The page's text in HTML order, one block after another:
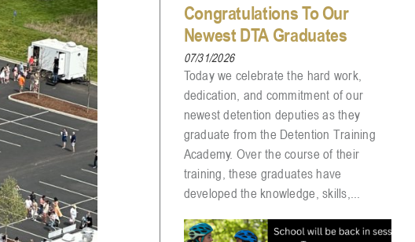
Congratulations To Our
Newest DTA Graduates
07/31/2026
Today we celebrate the hard work,
dedication, and commitment of our
newest detention deputies as they
graduate from the Detention Training
Academy. Over the course of their
training, these graduates have
developed the knowledge, skills,...